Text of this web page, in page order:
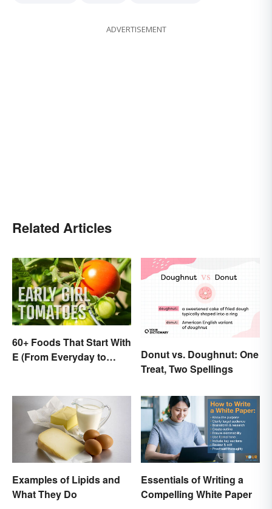
ADVERTISEMENT
Related Articles
60+ Foods That Start With
E (From Everyday to
Donut vs. Doughnut: One
Treat, Two Spellings
Examples of Lipids and
What They Do
Essentials of Writing a
Compelling White Paper